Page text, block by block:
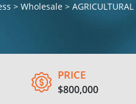
> Wholesale > AGRICULTURAL
PRICE
$800,000